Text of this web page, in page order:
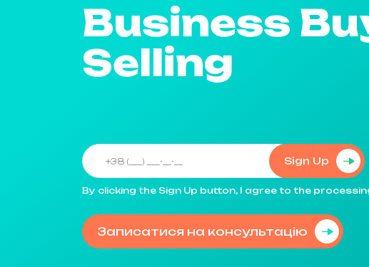
Business
Selling
Sign Up
By clicking the Sign Up button, I agree to the
Записатися на консультацію